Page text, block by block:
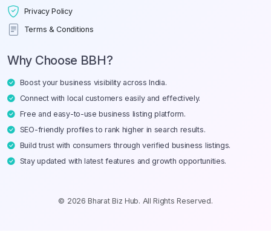
Privacy Policy
Terms & Conditions
Why Choose BBH?
Boost your business visibility across India.
Connect with local customers easily and effectively.
Free and easy-to-use business listing platform.
SEO-friendly profiles to rank higher in search results.
Build trust with consumers through verified business listings.
Stay updated with latest features and growth opportunities.
© 2026 Bharat Biz Hub. All Rights Reserved.